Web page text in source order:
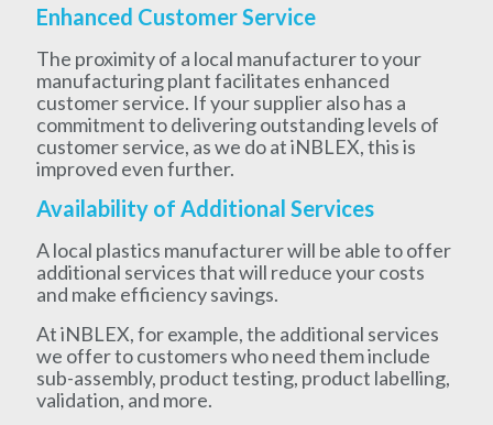
Enhanced Customer Service
The proximity of a local manufacturer to your
manufacturing plant facilitates enhanced
customer service. If your supplier also has a
commitment to delivering outstanding levels of
customer service, as we do at iNBLEX, this is
improved even further.
Availability of Additional Services
A local plastics manufacturer will be able to offer
additional services that will reduce your costs
and make efficiency savings.
At iNBLEX, for example, the additional services
we offer to customers who need them include
sub-assembly, product testing, product labelling,
validation, and more.